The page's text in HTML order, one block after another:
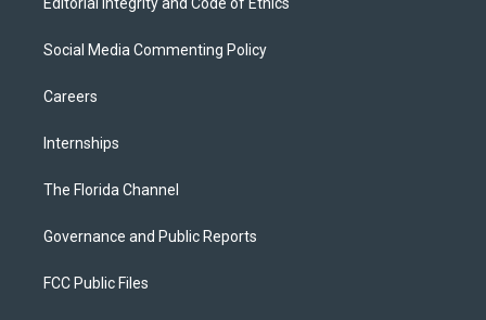
Social Media Commenting Policy
Careers
Internships
The Florida Channel
Governance and Public Reports
FCC Public Files